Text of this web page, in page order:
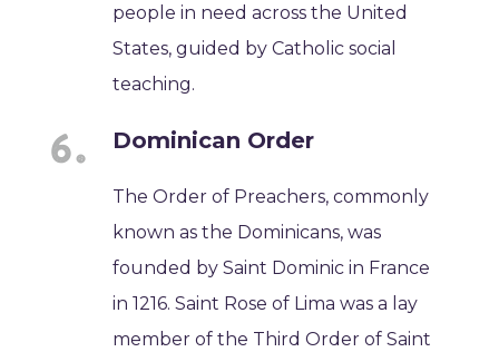
people in need across the United
States, guided by Catholic social
teaching.
Dominican Order
The Order of Preachers, commonly
known as the Dominicans, was
founded by Saint Dominic in France
in 1216. Saint Rose of Lima was a lay
member of the Third Order of Saint